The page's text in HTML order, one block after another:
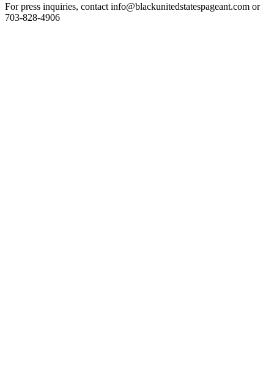
For press inquiries, contact info@blackunitedstatespageant.com or
703-828-4906